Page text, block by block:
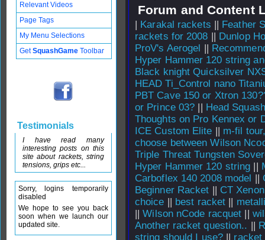
Forum and Content
| Karakal rackets || Feather
rackets for 2008 || Dunlop
ProV's Aerogel ||
Hyper Hammer 120 string
Black knight Quicksilver
HEAD Ti_Control nano
PBT Cave 150 or Xtron
or Prince 03? || Head
Thoughts on Pro Kennex or
ICE Custom Elite || m-fil
choose between Wilson
Triple Threat Tungsten
Hyper Hammer 120 string ||
Carboflex 140 2008 model ||
Beginner Racket || CT
choice || best racket ||
||Wilson nCode racquet ||
Another racket question.. ||
string should I use? || racket
Relevant Videos
Page Tags
My Menu Selections
GetSquashGame Toolbar
Testimonials
I have read many
interesting posts on this
site about rackets, string
tensions, grips etc...
Sorry, logins temporarily
disabled
We hope to see you back
soon when we launch our
updated site.